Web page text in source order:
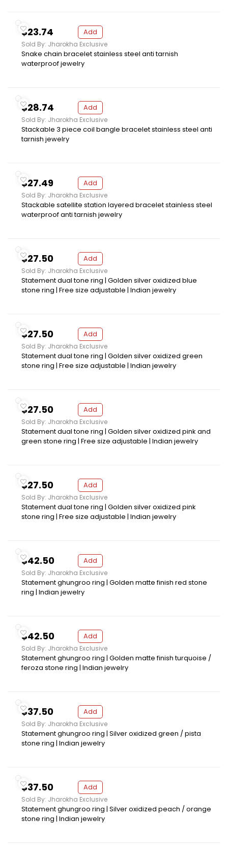
$23.74 Add
Sold By: Jharokha Exclusive
Snake chain bracelet stainless steel anti tarnish
waterproof jewelry
$28.74 Add
Sold By: Jharokha Exclusive
Stackable 3 piece coil bangle bracelet stainless steel anti
tarnish jewelry
$27.49 Add
Sold By: Jharokha Exclusive
Stackable satellite station layered bracelet stainless steel
waterproof anti tarnish jewelry
$27.50 Add
Sold By: Jharokha Exclusive
Statement dual tone ring | Golden silver oxidized blue
stone ring | Free size adjustable | Indian jewelry
$27.50 Add
Sold By: Jharokha Exclusive
Statement dual tone ring | Golden silver oxidized green
stone ring | Free size adjustable | Indian jewelry
$27.50 Add
Sold By: Jharokha Exclusive
Statement dual tone ring | Golden silver oxidized pink and
green stone ring | Free size adjustable | Indian jewelry
$27.50 Add
Sold By: Jharokha Exclusive
Statement dual tone ring | Golden silver oxidized pink
stone ring | Free size adjustable | Indian jewelry
$42.50 Add
Sold By: Jharokha Exclusive
Statement ghungroo ring | Golden matte finish red stone
ring | Indian jewelry
$42.50 Add
Sold By: Jharokha Exclusive
Statement ghungroo ring | Golden matte finish turquoise /
feroza stone ring | Indian jewelry
$37.50 Add
Sold By: Jharokha Exclusive
Statement ghungroo ring | Silver oxidized green / pista
stone ring | Indian jewelry
$37.50 Add
Sold By: Jharokha Exclusive
Statement ghungroo ring | Silver oxidized peach / orange
stone ring | Indian jewelry